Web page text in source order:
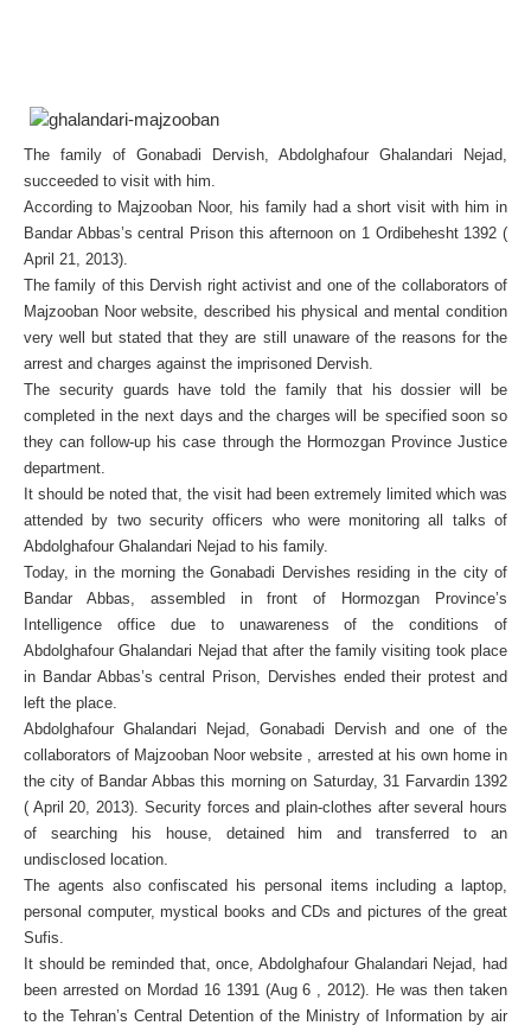
The family of Gonabadi Dervish, Abdolghafour Ghalandari Nejad,
succeeded to visit with him.
According to Majzooban Noor, his family had a short visit with him in
Bandar Abbas’s central Prison this afternoon on 1 Ordibehesht 1392 (
April 21, 2013).
The family of this Dervish right activist and one of the collaborators of
Majzooban Noor website, described his physical and mental condition
very well but stated that they are still unaware of the reasons for the
arrest and charges against the imprisoned Dervish.
The security guards have told the family that his dossier will be
completed in the next days and the charges will be specified soon so
they can follow-up his case through the Hormozgan Province Justice
department.
It should be noted that, the visit had been extremely limited which was
attended by two security officers who were monitoring all talks of
Abdolghafour Ghalandari Nejad to his family.
Today, in the morning the Gonabadi Dervishes residing in the city of
Bandar Abbas, assembled in front of Hormozgan Province’s
Intelligence office due to unawareness of the conditions of
Abdolghafour Ghalandari Nejad that after the family visiting took place
in Bandar Abbas’s central Prison, Dervishes ended their protest and
left the place.
Abdolghafour Ghalandari Nejad, Gonabadi Dervish and one of the
collaborators of Majzooban Noor website , arrested at his own home in
the city of Bandar Abbas this morning on Saturday, 31 Farvardin 1392
( April 20, 2013). Security forces and plain-clothes after several hours
of searching his house, detained him and transferred to an
undisclosed location.
The agents also confiscated his personal items including a laptop,
personal computer, mystical books and CDs and pictures of the great
Sufis.
It should be reminded that, once, Abdolghafour Ghalandari Nejad, had
been arrested on Mordad 16 1391 (Aug 6 , 2012). He was then taken
to the Tehran’s Central Detention of the Ministry of Information by air